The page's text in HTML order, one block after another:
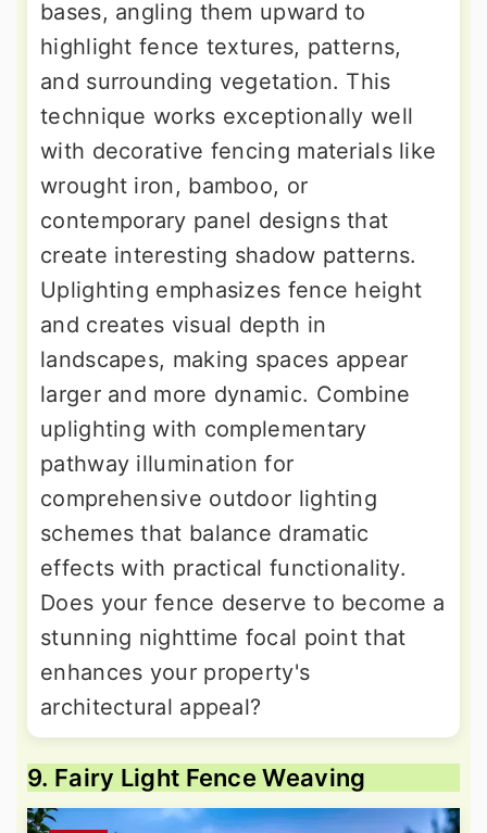
bases, angling them upward to
highlight fence textures, patterns,
and surrounding vegetation. This
technique works exceptionally well
with decorative fencing materials like
wrought iron, bamboo, or
contemporary panel designs that
create interesting shadow patterns.
Uplighting emphasizes fence height
and creates visual depth in
landscapes, making spaces appear
larger and more dynamic. Combine
uplighting with complementary
pathway illumination for
comprehensive outdoor lighting
schemes that balance dramatic
effects with practical functionality.
Does your fence deserve to become a
stunning nighttime focal point that
enhances your property's
architectural appeal?
9. Fairy Light Fence Weaving